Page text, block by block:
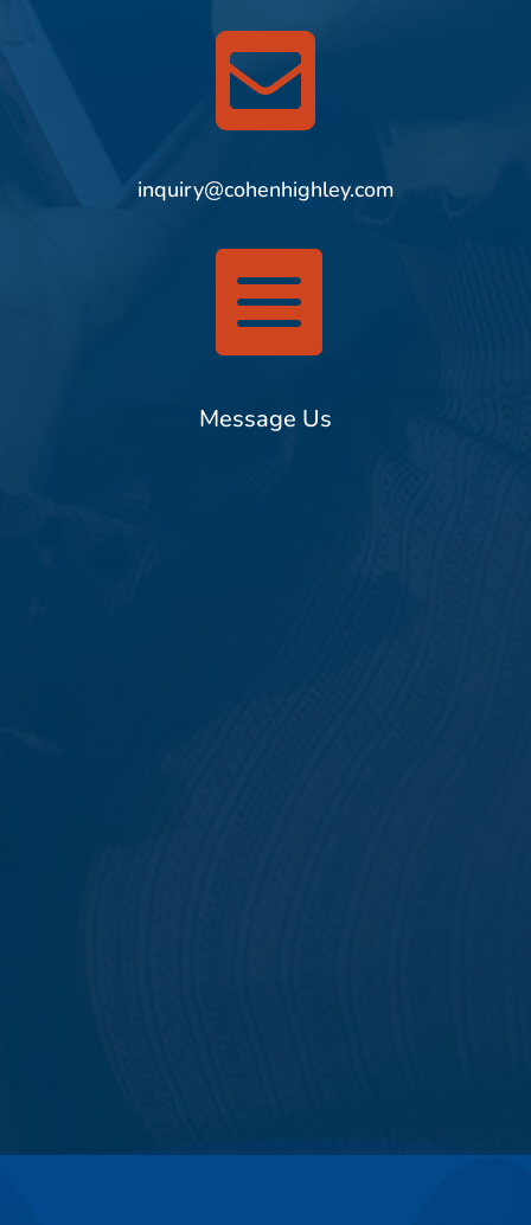

inquiry@cohenhighley.com

Message Us